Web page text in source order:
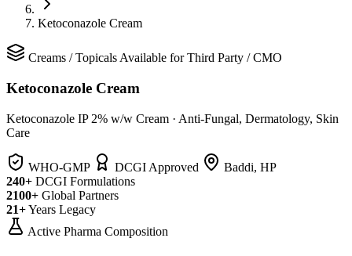
Ketoconazole Cream
Creams /Topicals Available for Third Party / CMO
Ketoconazole Cream
Ketoconazole IP 2% w/w Cream · Anti-Fungal, Dermatology, Skin
Care
WHO-GMP DCGI Approved
Baddi, HP
240+ DCGI Formulations
2100+ Global Partners
21+Years Legacy
Active Pharma Composition